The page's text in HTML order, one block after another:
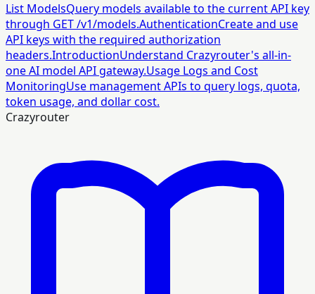
List ModelsQuery models available to the current API key
through GET /v1/models.AuthenticationCreate and use
API keys with the required authorization
headers.IntroductionUnderstand Crazyrouter's all-in-
one AI model API gateway.Usage Logs and Cost
MonitoringUse management APIs to query logs, quota,
token usage, and dollar cost.
Crazyrouter